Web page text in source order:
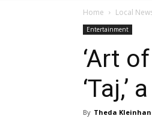
Home Local
Entertainment
‘Art
By Theda